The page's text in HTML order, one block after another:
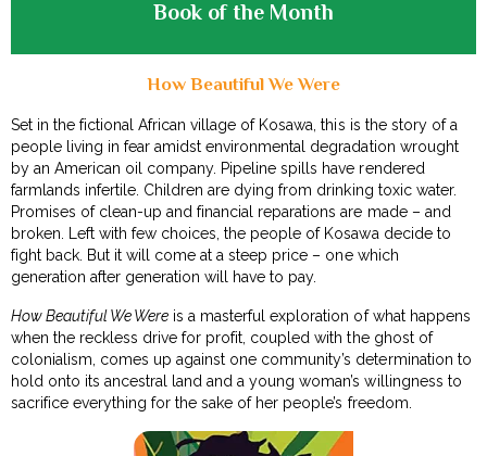
Book of the Month
How Beautiful We Were
Set in the fictional African village of Kosawa, this is the story of a
people living in fear amidst environmental degradation wrought
by an American oil company. Pipeline spills have rendered
farmlands infertile. Children are dying from drinking toxic water.
Promises of clean-up and financial reparations are made – and
broken. Left with few choices, the people of Kosawa decide to
fight back. But it will come at a steep price – one which
generation after generation will have to pay.
How Beautiful We Were is a masterful exploration of what happens
when the reckless drive for profit, coupled with the ghost of
colonialism, comes up against one community’s determination to
hold onto its ancestral land and a young woman’s willingness to
sacrifice everything for the sake of her people’s freedom.